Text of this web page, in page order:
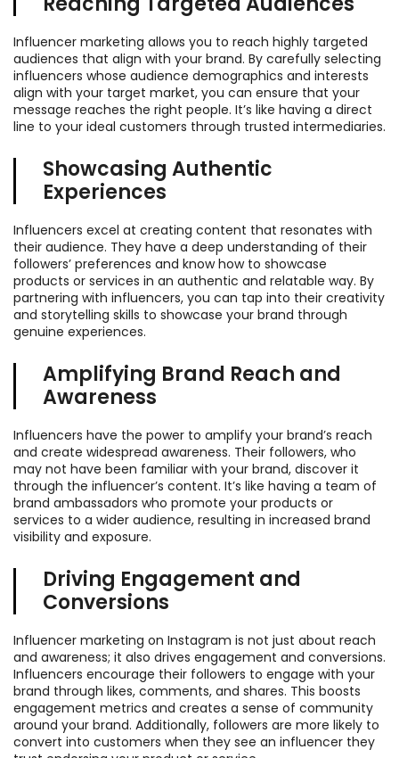
Influencer marketing allows you to reach highly targeted
audiences that align with your brand. By carefully selecting
influencers whose audience demographics and interests
align with your target market, you can ensure that your
message reaches the right people. It’s like having a direct
line to your ideal customers through trusted intermediaries.
Showcasing Authentic
Experiences
Influencers excel at creating content that resonates with
their audience. They have a deep understanding of their
followers’ preferences and know how to showcase
products or services in an authentic and relatable way. By
partnering with influencers, you can tap into their creativity
and storytelling skills to showcase your brand through
genuine experiences.
Amplifying Brand Reach and
Awareness
Influencers have the power to amplify your brand’s reach
and create widespread awareness. Their followers, who
may not have been familiar with your brand, discover it
through the influencer’s content. It’s like having a team of
brand ambassadors who promote your products or
services to a wider audience, resulting in increased brand
visibility and exposure.
Driving Engagement and
Conversions
Influencer marketing on Instagram is not just about reach
and awareness; it also drives engagement and conversions.
Influencers encourage their followers to engage with your
brand through likes, comments, and shares. This boosts
engagement metrics and creates a sense of community
around your brand. Additionally, followers are more likely to
convert into customers when they see an influencer they